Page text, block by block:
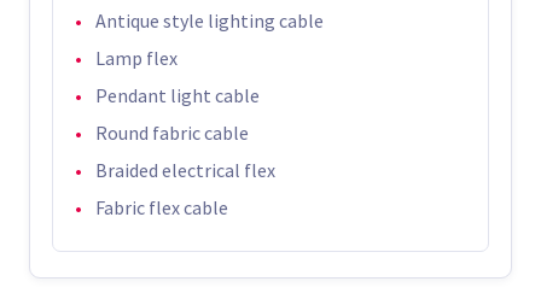
Antique style lighting cable
Lamp flex
Pendant light cable
Round fabric cable
Braided electrical flex
Fabric flex cable